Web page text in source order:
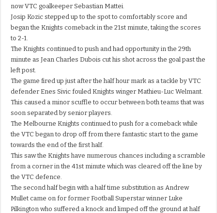
now VTC goalkeeper Sebastian Mattei.
Josip Kozic stepped up to the spot to comfortably score and
began the Knights comeback in the 21st minute, taking the scores
to 2-1.
The Knights continued to push and had opportunity in the 29th
minute as Jean Charles Dubois cut his shot across the goal past the
left post.
The game fired up just after the half hour mark as a tackle by VTC
defender Enes Sivic fouled Knights winger Mathieu-Luc Welmant.
This caused a minor scuffle to occur between both teams that was
soon separated by senior players.
The Melbourne Knights continued to push for a comeback while
the VTC began to drop off from there fantastic start to the game
towards the end of the first half.
This saw the Knights have numerous chances including a scramble
from a corner in the 41st minute which was cleared off the line by
the VTC defence.
The second half begin with a half time substitution as Andrew
Mullet came on for former Football Superstar winner Luke
Pilkington who suffered a knock and limped off the ground at half